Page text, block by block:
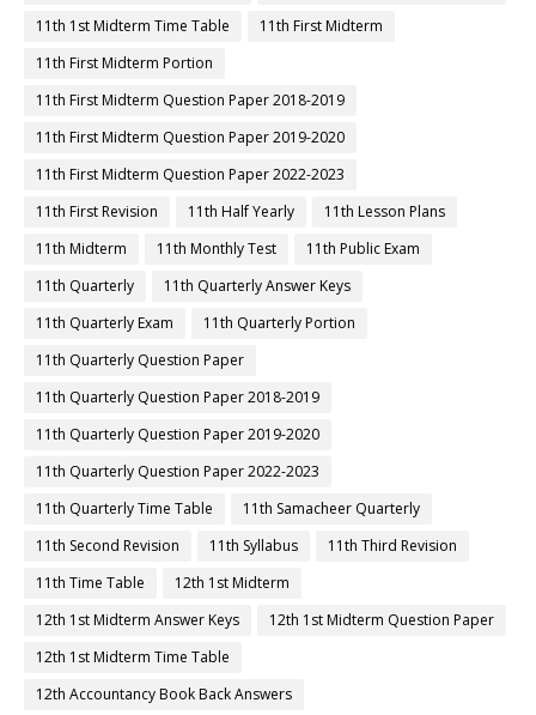
11th 1st Midterm Time Table
11th First Midterm
11th First Midterm Portion
11th First Midterm Question Paper 2018-2019
11th First Midterm Question Paper 2019-2020
11th First Midterm Question Paper 2022-2023
11th First Revision
11th Half Yearly
11th Lesson Plans
11th Midterm
11th Monthly Test
11th Public Exam
11th Quarterly
11th Quarterly Answer Keys
11th Quarterly Exam
11th Quarterly Portion
11th Quarterly Question Paper
11th Quarterly Question Paper 2018-2019
11th Quarterly Question Paper 2019-2020
11th Quarterly Question Paper 2022-2023
11th Quarterly Time Table
11th Samacheer Quarterly
11th Second Revision
11th Syllabus
11th Third Revision
11th Time Table
12th 1st Midterm
12th 1st Midterm Answer Keys
12th 1st Midterm Question Paper
12th 1st Midterm Time Table
12th Accountancy Book Back Answers